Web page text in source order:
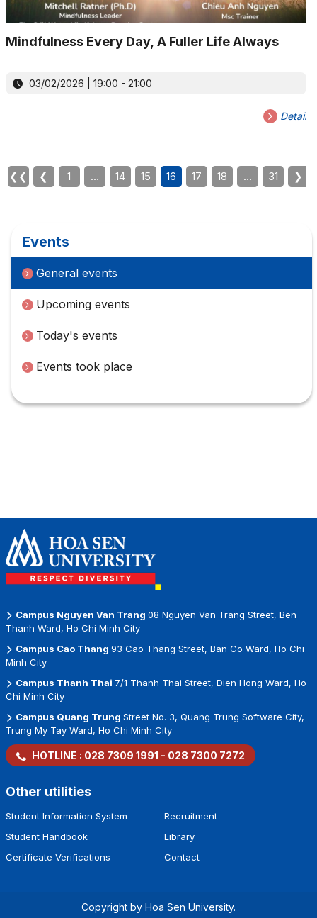
Mindfulness Every Day, A Fuller Life Always
03/02/2026 | 19:00 - 21:00
Detail
❮❮ ❮ 1 … 14 15 16 17 18 … 31 ❯
Events
General events
Upcoming events
Today's events
Events took place
Campus Nguyen Van Trang 08 Nguyen Van Trang Street, Ben
Thanh Ward, Ho Chi Minh City
Campus Cao Thang 93 Cao Thang Street, Ban Co Ward, Ho Chi
Minh City
Campus Thanh Thai 7/1 Thanh Thai Street, Dien Hong Ward, Ho
Chi Minh City
Campus Quang Trung Street No. 3, Quang Trung Software City,
Trung My Tay Ward, Ho Chi Minh City
HOTLINE : 028 7309 1991 - 028 7300 7272
Other utilities
Student Information System
Student Handbook
Certificate Verifications
Recruitment
Library
Contact
Copyright by Hoa Sen University.